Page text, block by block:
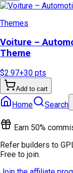
Themes
Voiture –
Theme
$2.97+30 pts
Add to cart
Home Search
Earn 50%
Refer builders to
Free to join.